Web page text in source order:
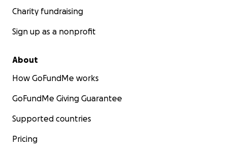
Charity fundraising
Sign up as a nonprofit
About
How GoFundMe works
GoFundMe Giving Guarantee
Supported countries
Pricing